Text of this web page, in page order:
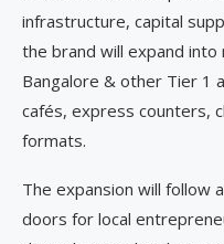
infrastructure, capital
the brand will expand into
Bangalore & other Tier 1
cafés, express counters,
formats.
The expansion will follow
doors for local